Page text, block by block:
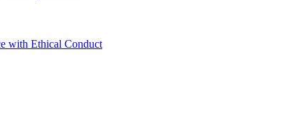
with Ethical Conduct